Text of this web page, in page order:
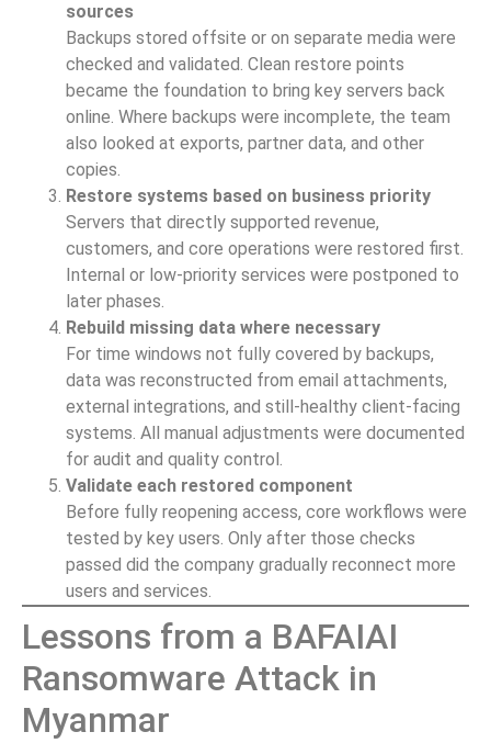
sources
Backups stored offsite or on separate media were
checked and validated. Clean restore points
became the foundation to bring key servers back
online. Where backups were incomplete, the team
also looked at exports, partner data, and other
copies.
Restore systems based on business priority
Servers that directly supported revenue,
customers, and core operations were restored first.
Internal or low-priority services were postponed to
later phases.
Rebuild missing data where necessary
For time windows not fully covered by backups,
data was reconstructed from email attachments,
external integrations, and still-healthy client-facing
systems. All manual adjustments were documented
for audit and quality control.
Validate each restored component
Before fully reopening access, core workflows were
tested by key users. Only after those checks
passed did the company gradually reconnect more
users and services.
Lessons from a BAFAIAI
Ransomware Attack in
Myanmar